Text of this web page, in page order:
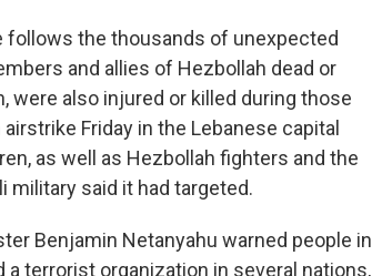
the thousands of unexpected
and allies of Hezbollah dead or
were also injured or killed during those
Friday in the Lebanese capital
as well as Hezbollah fighters and the
military said it had targeted.
Benjamin Netanyahu warned people in
terrorist organization in several nations,